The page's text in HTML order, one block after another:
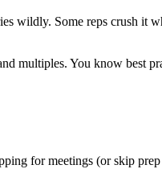
wildly. Some reps crush
multiples. You know best
for meetings (or skip